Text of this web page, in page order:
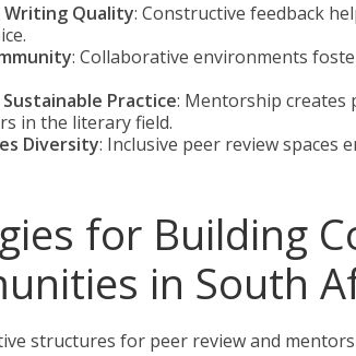
Writing Quality: Constructive feedback
: Collaborative environments
Practice: Mentorship creates
in the literary field.
Diversity: Inclusive peer review spaces
for Building
in South
structures for peer review and